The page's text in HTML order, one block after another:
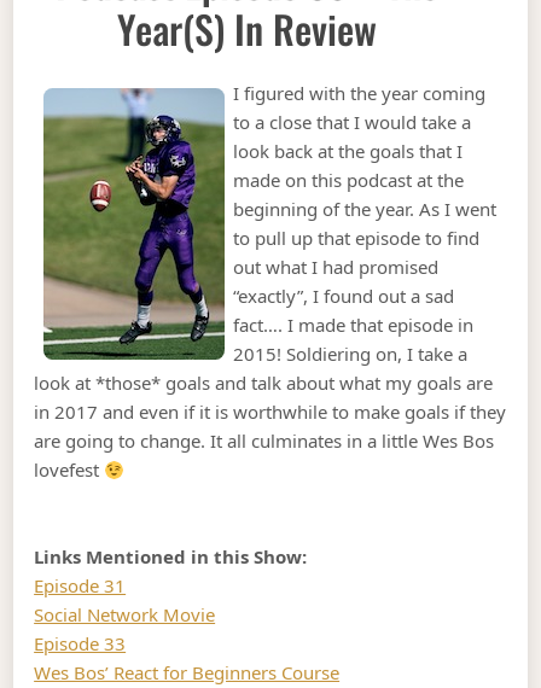
Year(s) In Review
I figured with the year coming
to a close that I would take a
look back at the goals that I
made on this podcast at the
beginning of the year. As I went
to pull up that episode to find
out what I had promised
“exactly”, I found out a sad
fact…. I made that episode in
2015! Soldiering on, I take a
look at *those* goals and talk about what my goals are
in 2017 and even if it is worthwhile to make goals if they
are going to change. It all culminates in a little Wes Bos
lovefest
Links Mentioned in this Show:
Episode 31
Social Network Movie
Episode 33
Wes Bos’ React for Beginners Course